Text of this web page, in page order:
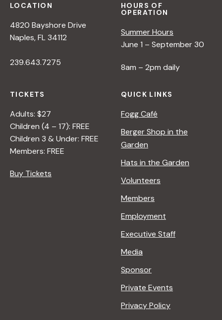
LOCATION
4820 Bayshore Drive
Naples, FL 34112
239.643.7275
HOURS OF
OPERATION
Summer Hours
June 1 – September 30
8am – 2pm daily
TICKETS
Adults: $27
Children (4 – 17): FREE
Children 3 & Under: FREE
Members: FREE
Buy Tickets
QUICK LINKS
Fogg Café
Berger Shop in the
Garden
Hats in the Garden
Volunteers
Members
Employment
Executive Staff
Media
Sponsor
Private Events
Privacy Policy